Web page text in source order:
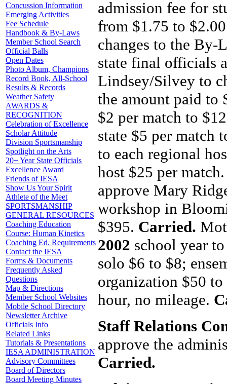
Concussion Information
Emerging Activities
Fee Schedule
Handbook & By-Laws
Member School Search
Official Balls
Open Dates
Photo Album, Champions
Record Book, All-School
Results & Records
Weather Safety
AWARDS &
RECOGNITION
Celebration of Excellence
Scholar Attitude
Division Sportsmanship
Spotlight on the Arts
20+ Year State Officials
Excellence Award
Friends of IESA
Show Us Your Spirit
Athlete of the Meet
SPORTSMANSHIP
GENERAL RESOURCES
Coaching Education
Course: Human Kinetics
Coaching Ed. Requirements
Contact the IESA
Forms & Documents
Frequently Asked
Questions
Map & Directions
Member School Websites
Mobile School Directory
Newsletter Archive
Officials Info
Related Links
Tutorials & Presentations
IESA ADMINISTRATION
Advisory Committees
Board of Directors
Board Meeting Minutes
admission fee for
from $1.75 to
changes to the By-
state final officials
Lindsey/Silvey to
the amount paid to
$2 per match to
state $5 per match
to each regional
host $25 per
approve Mary
workshop in
$395. Carried.
2002 school year
solo $6 to $8;
organization $50
hour, no mileage.
Staff Relations
approve the
Carried.